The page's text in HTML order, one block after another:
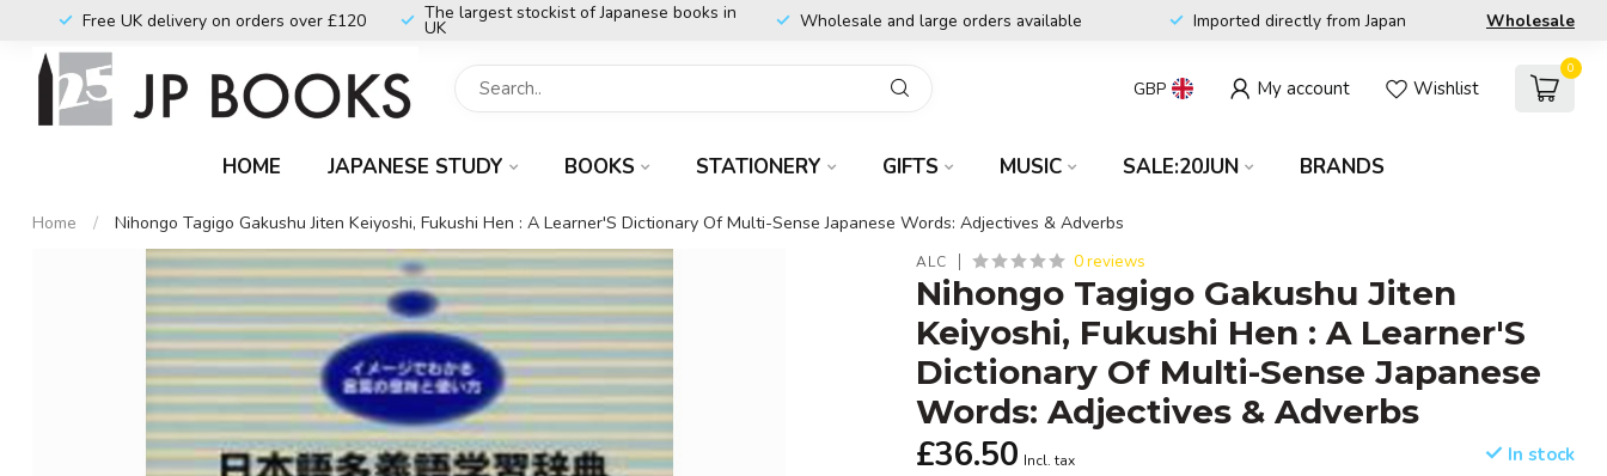
Free UK delivery on orders over £120 The largest stockist of Japanese books in
UK Wholesale and large orders available Imported directly from Japan Wholesale
GBP My account Wishlist
0
HOME JAPANESE STUDY BOOKS STATIONERY GIFTS MUSIC SALE:20JUN BRANDS
Home / Nihongo Tagigo Gakushu Jiten Keiyoshi, Fukushi Hen : A Learner'S Dictionary Of Multi-Sense Japanese Words: Adjectives & Adverbs
ALC 0 reviews
Nihongo Tagigo Gakushu Jiten
Keiyoshi, Fukushi Hen : A Learner'S
Dictionary Of Multi-Sense Japanese
Words: Adjectives & Adverbs
£36.50 Incl. tax In stock